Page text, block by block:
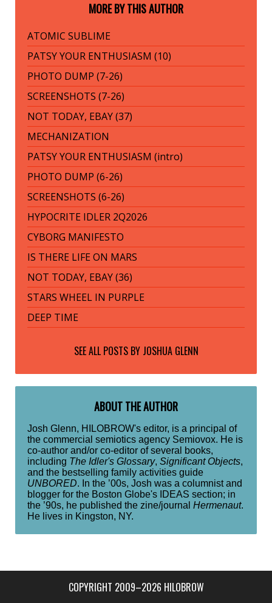
MORE BY THIS AUTHOR
ATOMIC SUBLIME
PATSY YOUR ENTHUSIASM (10)
PHOTO DUMP (7-26)
SCREENSHOTS (7-26)
NOT TODAY, EBAY (37)
MECHANIZATION
PATSY YOUR ENTHUSIASM (intro)
PHOTO DUMP (6-26)
SCREENSHOTS (6-26)
HYPOCRITE IDLER 2Q2026
CYBORG MANIFESTO
IS THERE LIFE ON MARS
NOT TODAY, EBAY (36)
STARS WHEEL IN PURPLE
DEEP TIME
SEE ALL POSTS BY JOSHUA GLENN
ABOUT THE AUTHOR
Josh Glenn, HILOBROW's editor, is a principal of
the commercial semiotics agency Semiovox. He is
co-author and/or co-editor of several books,
including The Idler's Glossary, Significant Objects,
and the bestselling family activities guide
UNBORED. In the ’00s, Josh was a columnist and
blogger for the Boston Globe's IDEAS section; in
the ’90s, he published the zine/journal Hermenaut.
He lives in Kingston, NY.
COPYRIGHT 2009–2026 HILOBROW